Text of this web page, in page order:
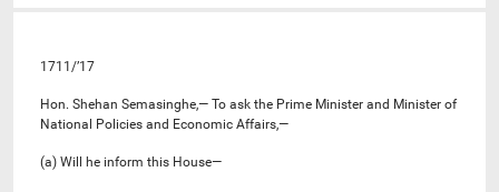
1711/’17
Hon. Shehan Semasinghe,— To ask the Prime Minister and Minister of
National Policies and Economic Affairs,—
(a) Will he inform this House—